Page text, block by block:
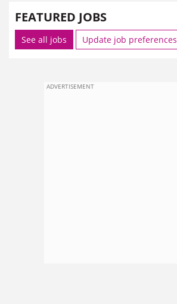
FEATURED JOBS
See all jobs Update job preferences
ADVERTISEMENT